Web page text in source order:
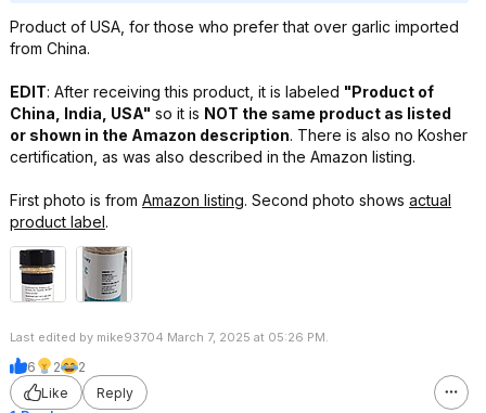
Product of USA, for those who prefer that over garlic imported
from China.
EDIT: After receiving this product, it is labeled "Product of
China, India, USA" so it is NOT the same product as listed
or shown in the Amazon description. There is also no Kosher
certification, as was also described in the Amazon listing.
First photo is from Amazon listing. Second photo shows actual
product label.
Last edited by mike93704 March 7, 2025 at 05:26 PM.
6 2
2
Like
Reply